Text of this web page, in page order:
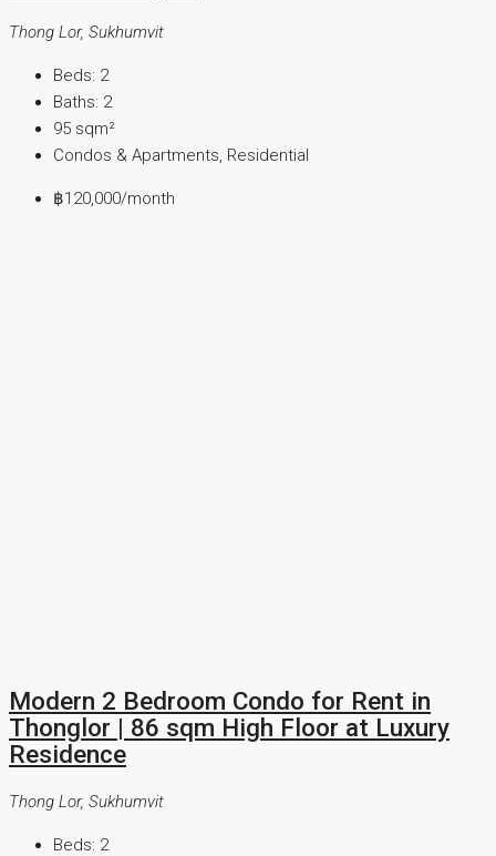
Thong Lor, Sukhumvit
Beds: 2
Baths: 2
95 sqm²
Condos & Apartments, Residential
฿120,000/month
Modern 2 Bedroom Condo for Rent in
Thonglor | 86 sqm High Floor at Luxury
Residence
Thong Lor, Sukhumvit
Beds: 2